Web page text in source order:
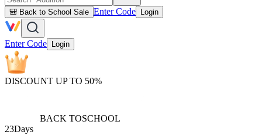
🎒 Back to School Sale Enter Code Login
Enter Code Login
DISCOUNT UP TO 50%
BACK TOSCHOOL
23Days